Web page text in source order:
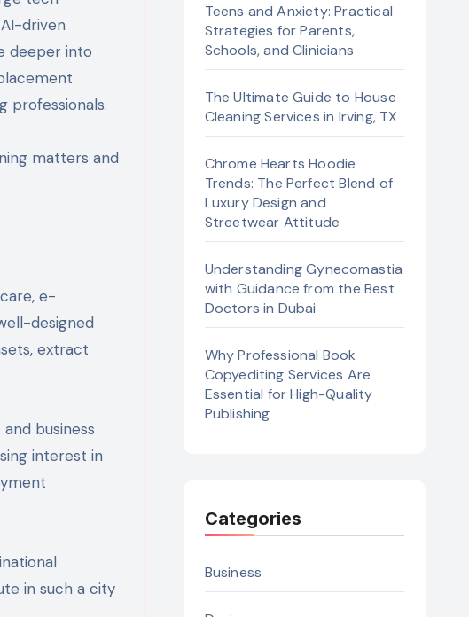
driven
deeper into
professionals.
matters and
e-
designed
extract
business
interest in
in such a city
Teens and Anxiety: Practical
Strategies for Parents,
Schools, and Clinicians
The Ultimate Guide to House
Cleaning Services in Irving, TX
Chrome Hearts Hoodie
Trends: The Perfect Blend of
Luxury Design and
Streetwear Attitude
Understanding Gynecomastia
with Guidance from the Best
Doctors in Dubai
Why Professional Book
Copyediting Services Are
Essential for High-Quality
Publishing
Categories
Business